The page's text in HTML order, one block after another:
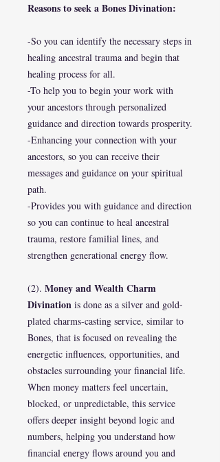
Reasons to seek a Bones Divination:
-So you can identify the necessary steps in
healing ancestral trauma and begin that
healing process for all.
-To help you to begin your work with
your ancestors through personalized
guidance and direction towards prosperity.
-Enhancing your connection with your
ancestors, so you can receive their
messages and guidance on your spiritual
path.
-Provides you with guidance and direction
so you can continue to heal ancestral
trauma, restore familial lines, and
strengthen generational energy flow.
(2). Money and Wealth Charm
Divination is done as a silver and gold-
plated charms-casting service, similar to
Bones, that is focused on revealing the
energetic influences, opportunities, and
obstacles surrounding your financial life.
When money matters feel uncertain,
blocked, or unpredictable, this service
offers deeper insight beyond logic and
numbers, helping you understand how
financial energy flows around you and